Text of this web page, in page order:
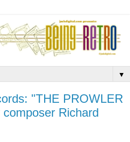
▼
"THE PROWLER
Richard